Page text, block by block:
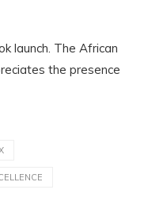
launch. The African
the presence